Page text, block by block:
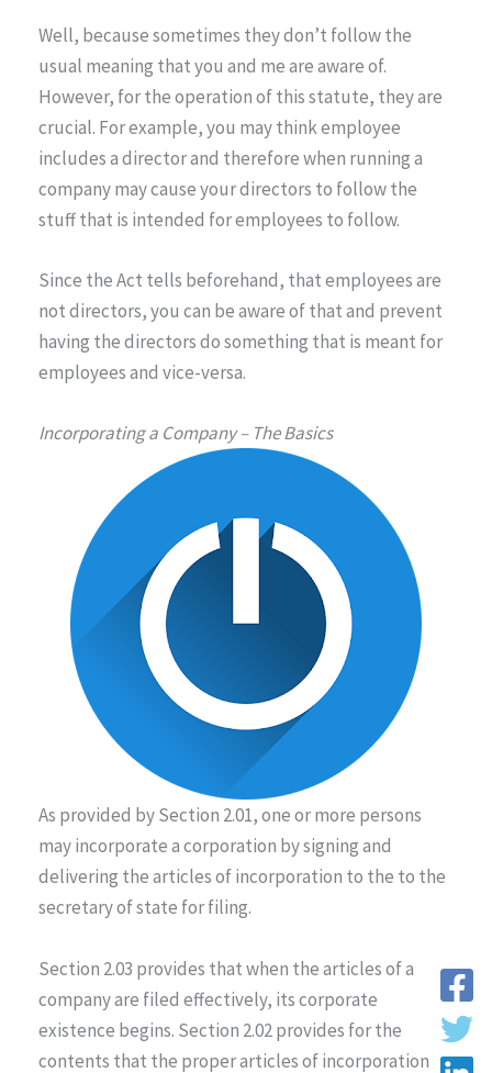
Well, because sometimes they don’t follow the
usual meaning that you and me are aware of.
However, for the operation of this statute, they are
crucial. For example, you may think employee
includes a director and therefore when running a
company may cause your directors to follow the
stuff that is intended for employees to follow.
Since the Act tells beforehand, that employees are
not directors, you can be aware of that and prevent
having the directors do something that is meant for
employees and vice-versa.
Incorporating a Company – The Basics
As provided by Section 2.01, one or more persons
may incorporate a corporation by signing and
delivering the articles of incorporation to the to the
secretary of state for filing.
Section 2.03 provides that when the articles of a
company are filed effectively, its corporate
existence begins. Section 2.02 provides for the
contents that the proper articles of incorporation